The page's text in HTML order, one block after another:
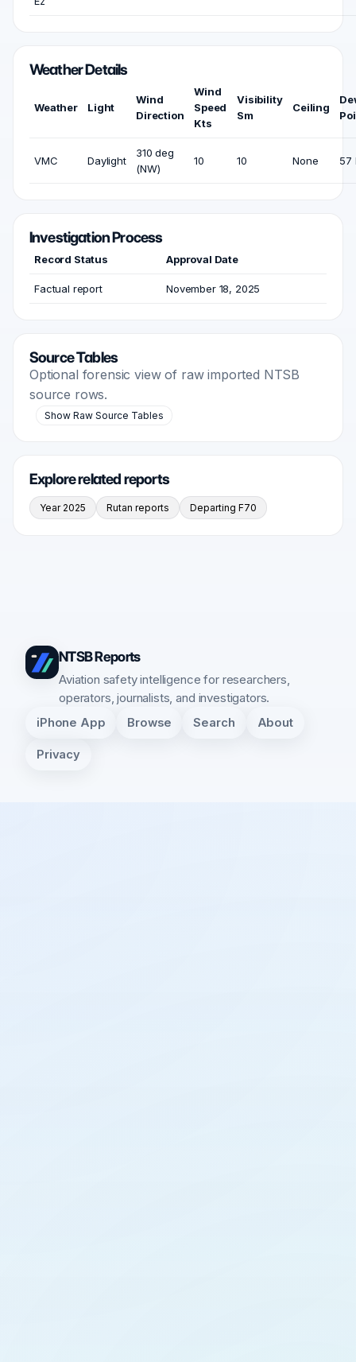
Weather Details
Weather Light
Wind
Direction
Wind
Speed
Kts
Visibility
Sm
Ceiling
VMC Daylight
310 deg
(NW)
10 10 None 57
Investigation Process
Record Status Approval Date
Factual report November 18, 2025
Source Tables
Optional forensic view of raw imported NTSB
source rows.
Show Raw Source Tables
Explore related reports
Year 2025 Rutan reports Departing F70
NTSB Reports
Aviation safety intelligence for researchers,
operators, journalists, and investigators.
iPhone App Browse Search About
Privacy